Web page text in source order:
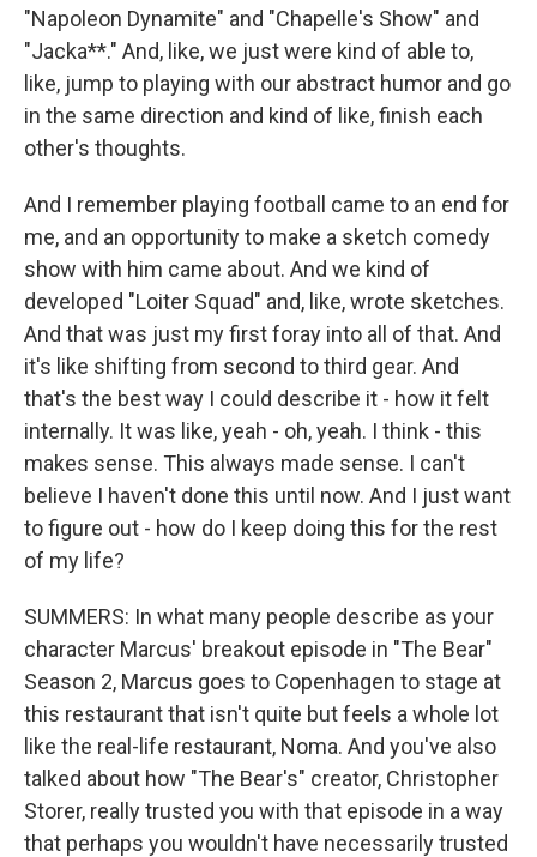
"Napoleon Dynamite" and "Chapelle's Show" and
"Jacka**." And, like, we just were kind of able to,
like, jump to playing with our abstract humor and go
in the same direction and kind of like, finish each
other's thoughts.
And I remember playing football came to an end for
me, and an opportunity to make a sketch comedy
show with him came about. And we kind of
developed "Loiter Squad" and, like, wrote sketches.
And that was just my first foray into all of that. And
it's like shifting from second to third gear. And
that's the best way I could describe it - how it felt
internally. It was like, yeah - oh, yeah. I think - this
makes sense. This always made sense. I can't
believe I haven't done this until now. And I just want
to figure out - how do I keep doing this for the rest
of my life?
SUMMERS: In what many people describe as your
character Marcus' breakout episode in "The Bear"
Season 2, Marcus goes to Copenhagen to stage at
this restaurant that isn't quite but feels a whole lot
like the real-life restaurant, Noma. And you've also
talked about how "The Bear's" creator, Christopher
Storer, really trusted you with that episode in a way
that perhaps you wouldn't have necessarily trusted